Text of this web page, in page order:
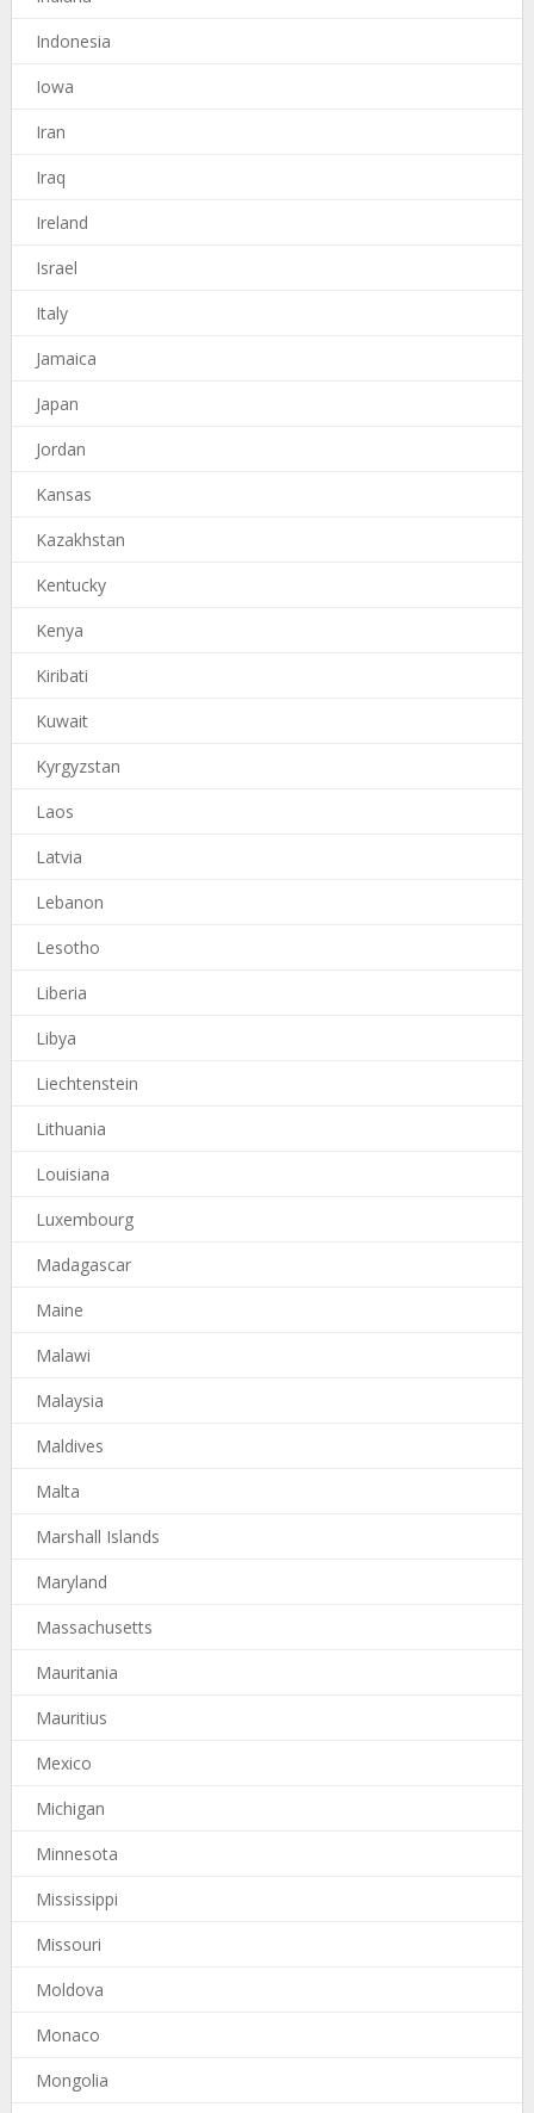
Indonesia
Iowa
Iran
Iraq
Ireland
Israel
Italy
Jamaica
Japan
Jordan
Kansas
Kazakhstan
Kentucky
Kenya
Kiribati
Kuwait
Kyrgyzstan
Laos
Latvia
Lebanon
Lesotho
Liberia
Libya
Liechtenstein
Lithuania
Louisiana
Luxembourg
Madagascar
Maine
Malawi
Malaysia
Maldives
Malta
Marshall Islands
Maryland
Massachusetts
Mauritania
Mauritius
Mexico
Michigan
Minnesota
Mississippi
Missouri
Moldova
Monaco
Mongolia